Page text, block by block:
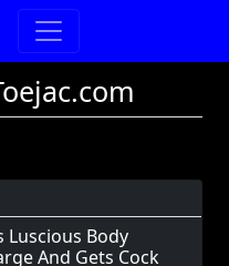
Luscious Body
And Gets Cock